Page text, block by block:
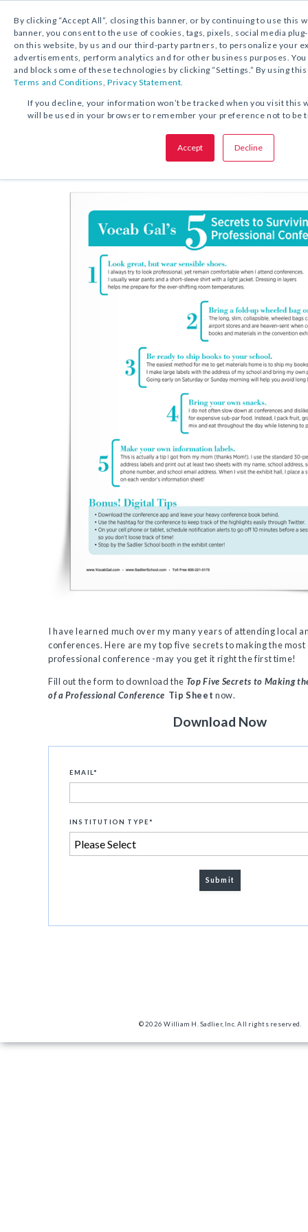
By clicking “Accept All”, closing this banner, or by continuing to use this
banner, you consent to the use of cookies, tags, pixels, social media
on this website, by us and our third-party partners, to personalize your
advertisements, perform analytics and for other business purposes.
and block some of these technologies by clicking “Settings.” By using
Terms and Conditions,Privacy Statement.
If you decline, your information won’t be tracked when you visit this
will be used in your browser to remember your preference not to be
Accept Decline
FREE DOWNLOAD:TIP SHEET
SHARE THIS OFFER:
Top Five Secrets to Making the
Professional ConferenceTip
I have learned much over my many years of attending local
conferences. Here are my top five secrets to making the most
professional conference -may you get it right the first time!
Fill out the form to download the Top Five Secrets to Making
of a Professional Conference Tip Sheet now.
Download Now
EMAIL *
INSTITUTION TYPE*
© 2026 William H. Sadlier, Inc. All rights reserved.